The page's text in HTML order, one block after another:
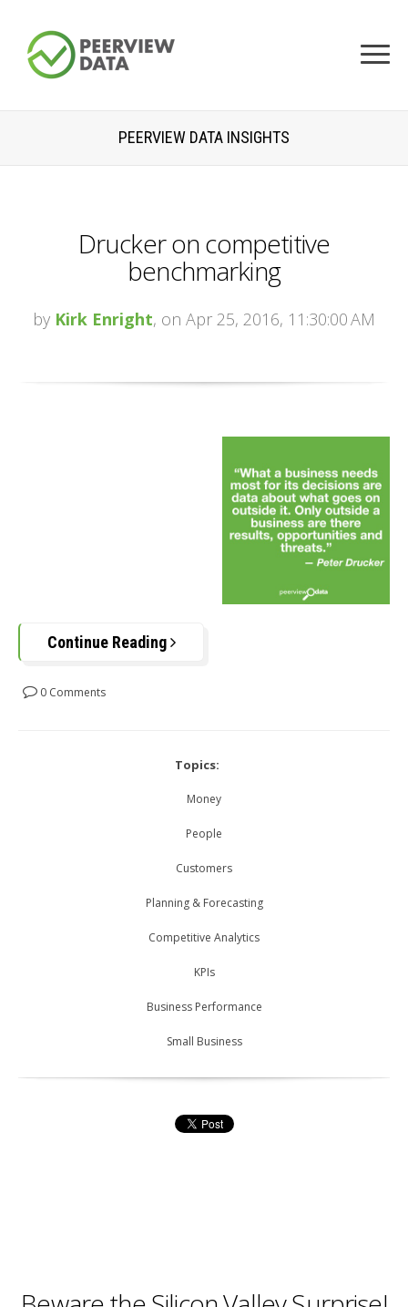
PEERVIEW DATA INSIGHTS
Drucker on competitive
benchmarking
by Kirk Enright, on Apr 25, 2016, 11:30:00 AM
Continue Reading
0 Comments
Topics:
Money
People
Customers
Planning & Forecasting
Competitive Analytics
KPIs
Business Performance
Small Business